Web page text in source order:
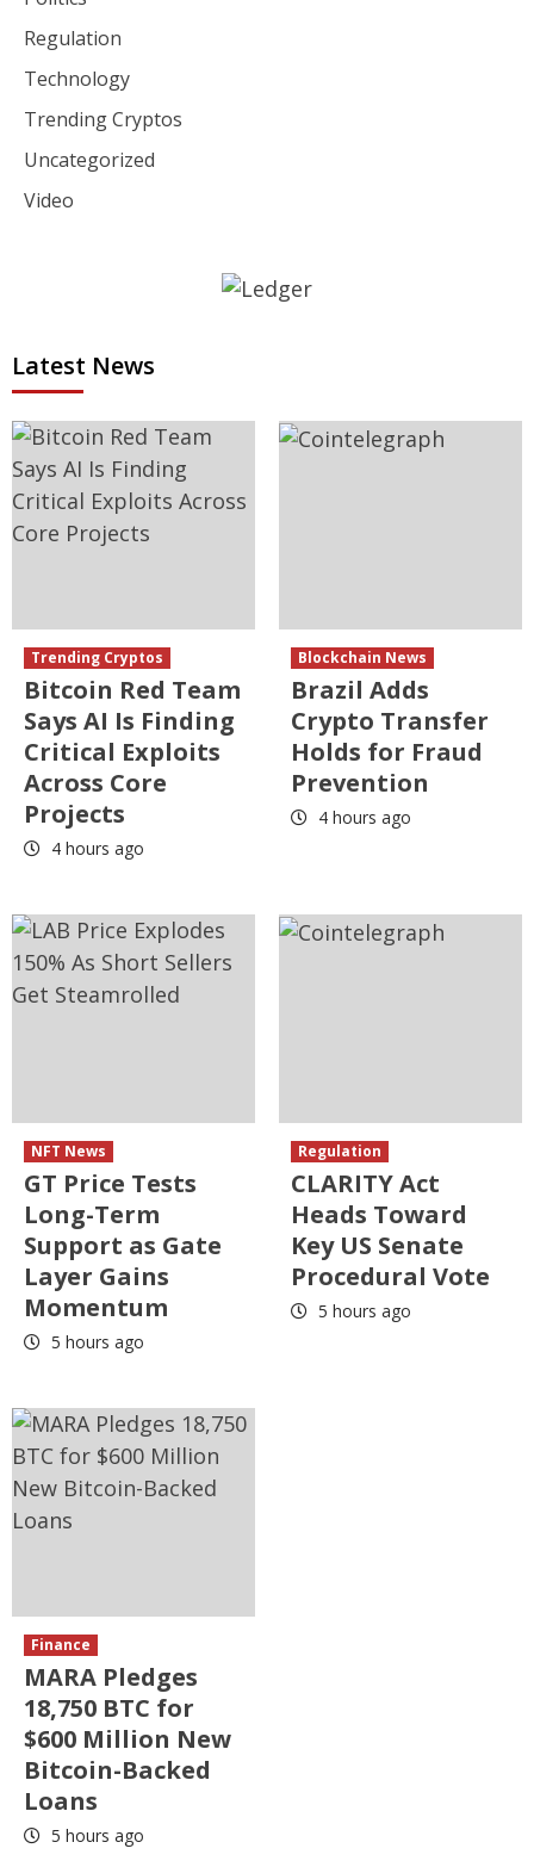
Regulation
Technology
Trending Cryptos
Uncategorized
Video
Latest News
Trending Cryptos
Bitcoin Red Team
Says AI Is Finding
Critical Exploits
Across Core
Projects
4 hours ago
Blockchain News
Brazil Adds
Crypto Transfer
Holds for Fraud
Prevention
4 hours ago
NFT News
GT Price Tests
Long-Term
Support as Gate
Layer Gains
Momentum
5 hours ago
Regulation
CLARITY Act
Heads Toward
Key US Senate
Procedural Vote
5 hours ago
Finance
MARA Pledges
18,750 BTC for
$600 Million New
Bitcoin-Backed
Loans
5 hours ago